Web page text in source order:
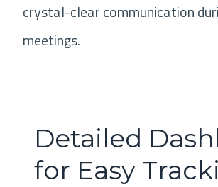
crystal-clear communication
meetings.
Detailed
for Easy